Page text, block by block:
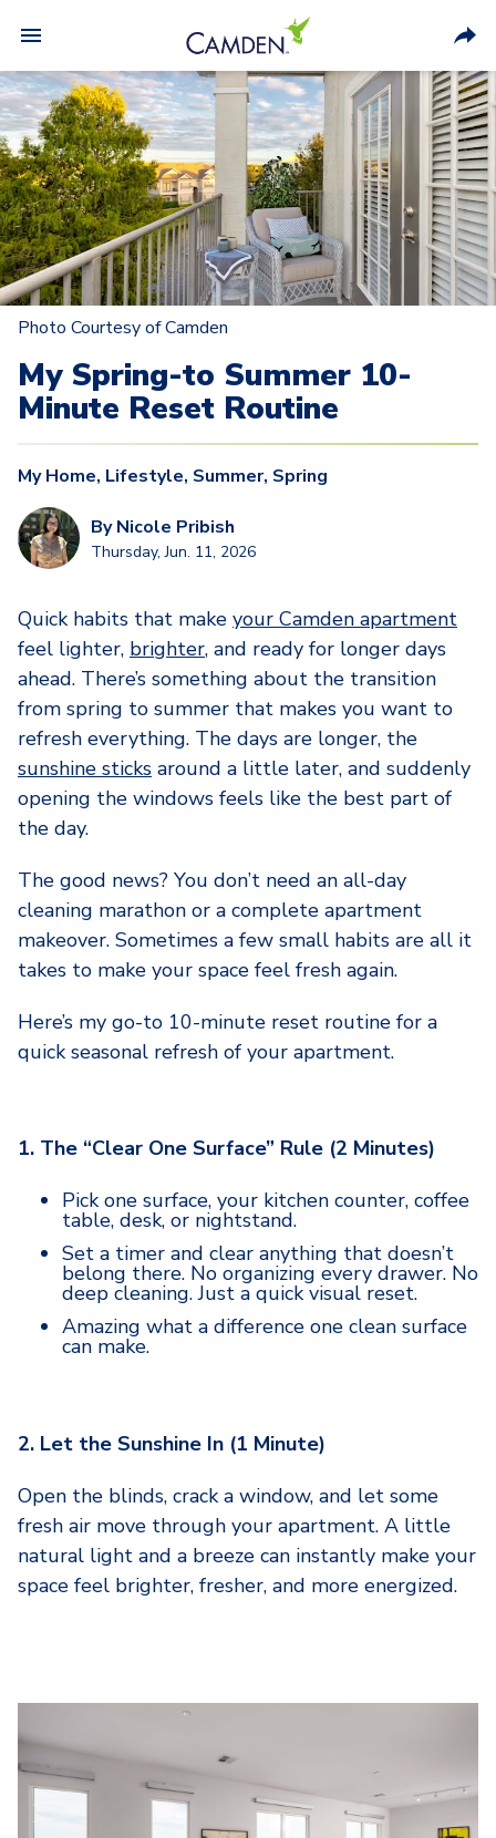
My Spring-to Summer 10-
Minute Reset Routine
My Home, Lifestyle, Summer, Spring
Photo Courtesy of Camden
ByNicole Pribish
Thursday, Jun. 11, 2026
Quick habits that make your Camden apartment
feel lighter, brighter, and ready for longer days
ahead. There’s something about the transition
from spring to summer that makes you want to
refresh everything. The days are longer, the
sunshine sticks around a little later, and suddenly
opening the windows feels like the best part of
the day.
The good news? You don’t need an all-day
cleaning marathon or a complete apartment
makeover. Sometimes a few small habits are all it
takes to make your space feel fresh again.
Here’s my go-to 10-minute reset routine for a
quick seasonal refresh of your apartment.
1. The “Clear One Surface” Rule (2 Minutes)
Pick one surface, your kitchen counter, coffee
table, desk, or nightstand.
Set a timer and clear anything that doesn’t
belong there. No organizing every drawer. No
deep cleaning. Just a quick visual reset.
Amazing what a difference one clean surface
can make.
2. Let the Sunshine In (1 Minute)
Open the blinds, crack a window, and let some
fresh air move through your apartment. A little
natural light and a breeze can instantly make your
space feel brighter, fresher, and more energized.